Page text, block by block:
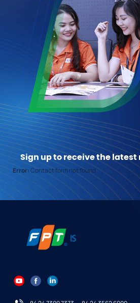
Sign up to receive the latest
Error:Contact form not found.